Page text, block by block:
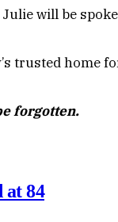
will be
trusted home
forgotten.
at 84